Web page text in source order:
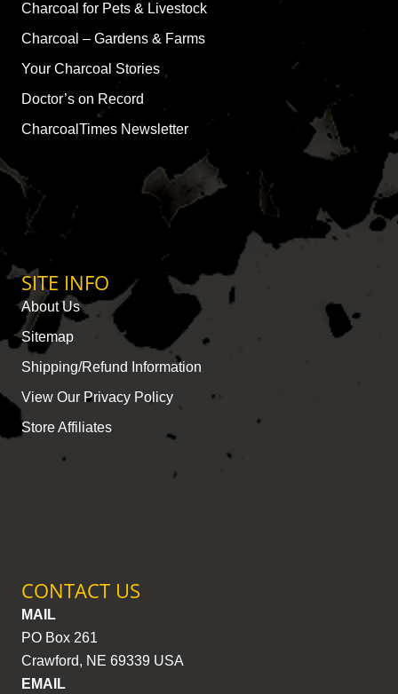
Charcoal for Pets & Livestock
Charcoal – Gardens & Farms
Your Charcoal Stories
Doctor’s on Record
CharcoalTimes Newsletter
SITE INFO
About Us
Sitemap
Shipping/Refund Information
View Our Privacy Policy
Store Affiliates
CONTACT US
MAIL
PO Box 261
Crawford, NE 69339 USA
EMAIL